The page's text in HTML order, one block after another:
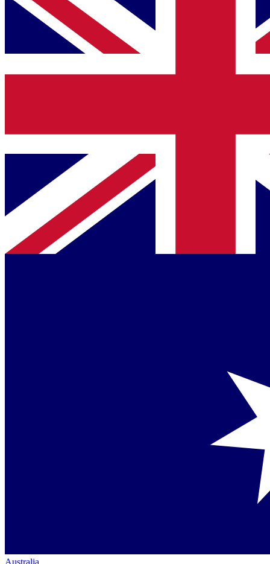
Australia